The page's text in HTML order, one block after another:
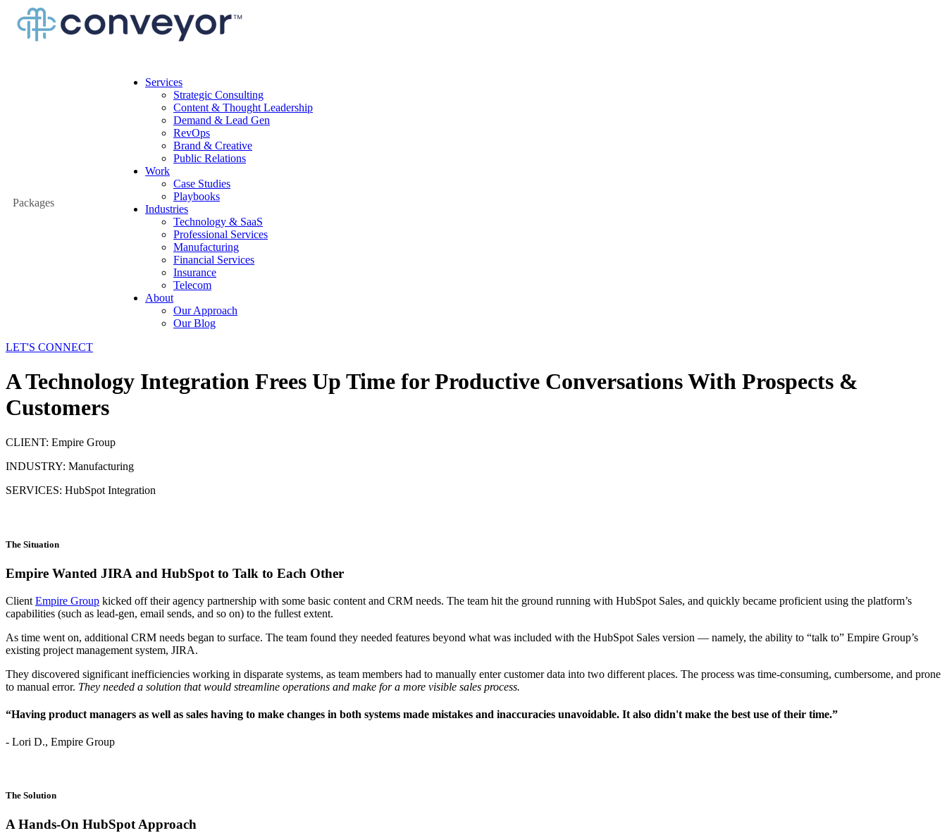
Packages
Services
Strategic Consulting
Content & Thought Leadership
Demand & Lead Gen
RevOps
Brand & Creative
Public Relations
Work
Case Studies
Playbooks
Industries
Technology & SaaS
Professional Services
Manufacturing
Financial Services
Insurance
Telecom
About
Our Approach
Our Blog
LET'S CONNECT
A Technology Integration Frees Up Time for Productive Conversations With Prospects &
Customers
CLIENT: Empire Group
INDUSTRY: Manufacturing
SERVICES: HubSpot Integration
The Situation
Empire Wanted JIRA and HubSpot to Talk to Each Other
Client Empire Group kicked off their agency partnership with some basic content and CRM needs. The team hit the ground running with HubSpot Sales, and quickly became proficient using the platform’s
capabilities (such as lead-gen, email sends, and so on) to the fullest extent.
As time went on, additional CRM needs began to surface. The team found they needed features beyond what was included with the HubSpot Sales version — namely, the ability to “talk to” Empire Group’s
existing project management system, JIRA.
They discovered significant inefficiencies working in disparate systems, as team members had to manually enter customer data into two different places. The process was time-consuming, cumbersome, and prone
to manual error. They needed a solution that would streamline operations and make for a more visible sales process.
“Having product managers as well as sales having to make changes in both systems made mistakes and inaccuracies unavoidable. It also didn't make the best use of their time.”
- Lori D., Empire Group
The Solution
A Hands-On HubSpot Approach